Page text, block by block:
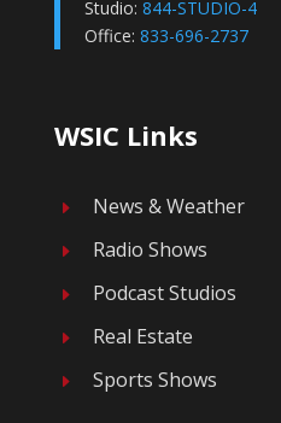
Studio: 844-STUDIO-4
Office: 833-696-2737
WSIC Links
E News & Weather
E Radio Shows
E Podcast Studios
E Real Estate
E Sports Shows